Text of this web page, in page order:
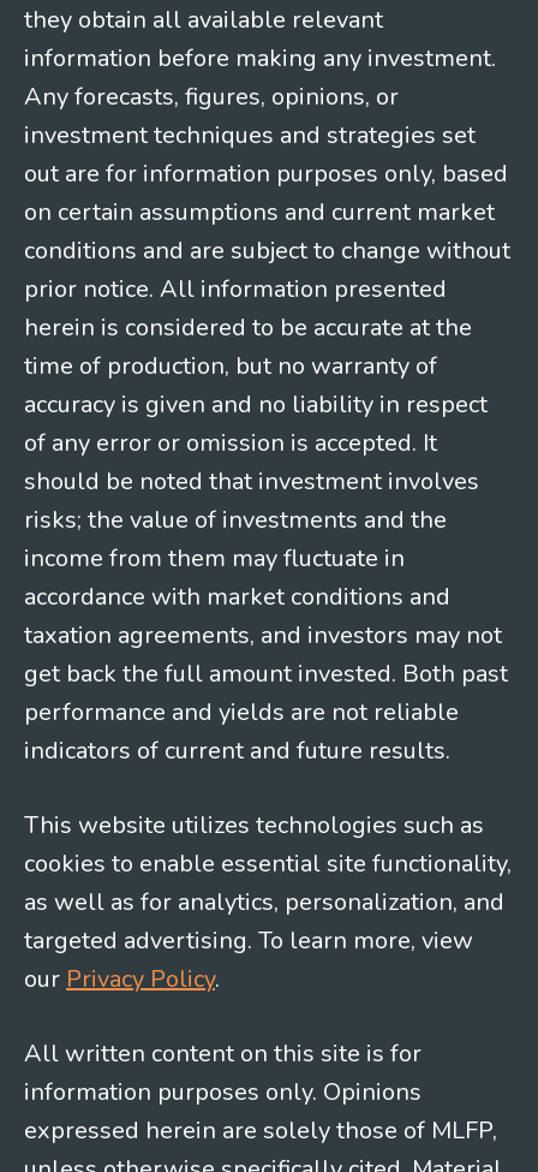
they obtain all available relevant
information before making any investment.
Any forecasts, figures, opinions, or
investment techniques and strategies set
out are for information purposes only, based
on certain assumptions and current market
conditions and are subject to change without
prior notice. All information presented
herein is considered to be accurate at the
time of production, but no warranty of
accuracy is given and no liability in respect
of any error or omission is accepted. It
should be noted that investment involves
risks; the value of investments and the
income from them may fluctuate in
accordance with market conditions and
taxation agreements, and investors may not
get back the full amount invested. Both past
performance and yields are not reliable
indicators of current and future results.
This website utilizes technologies such as
cookies to enable essential site functionality,
as well as for analytics, personalization, and
targeted advertising. To learn more, view
our Privacy Policy.
All written content on this site is for
information purposes only. Opinions
expressed herein are solely those of MLFP,